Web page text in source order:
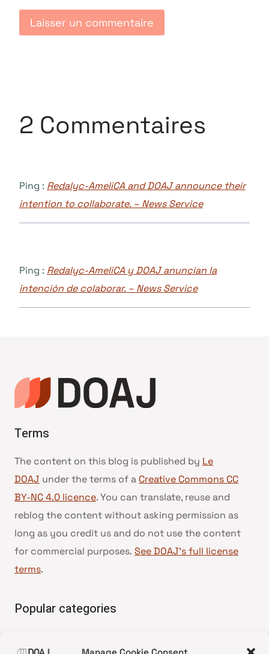
2 Commentaires
Ping : Redalyc-AmeliCA and DOAJ announce their
intention to collaborate. – News Service
Ping : Redalyc-AmeliCA y DOAJ anuncian la
intención de colaborar. – News Service
Terms
The content on this blog is published by Le
DOAJ under the terms of a Creative Commons CC
BY-NC 4.0 licence. You can translate, reuse and
reblog the content without asking permission as
long as you credit us and do not use the content
for commercial purposes. See DOAJ’s full license
terms.
Popular categories